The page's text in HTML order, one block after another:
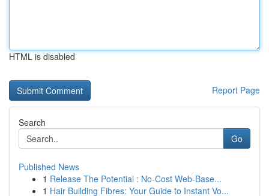
HTML is disabled
Report Page
Search
Go
Published News
1 Release The Potential : No-Cost Web-Base...
1 Hair Building Fibres: Your Guide to Instant Vo...